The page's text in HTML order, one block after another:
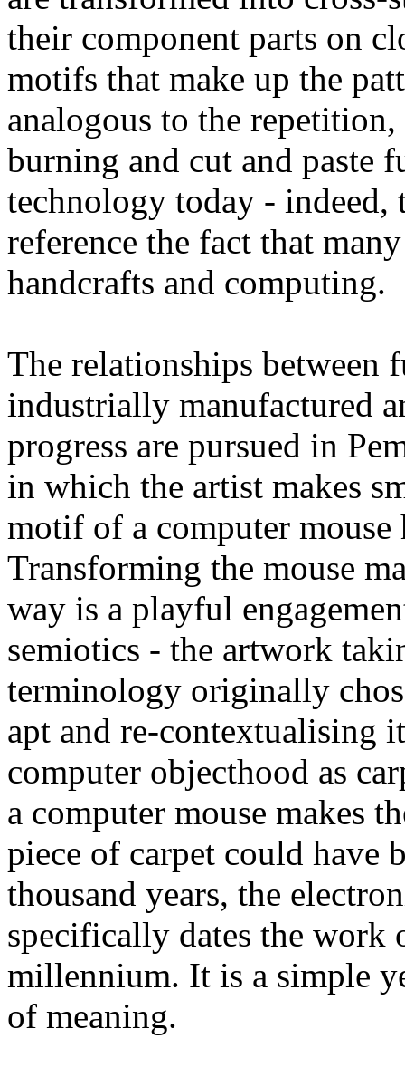
their component parts on
motifs that make up the
analogous to the
burning and cut and paste
technology today - indeed,
reference the fact that
handcrafts and computing.
The relationships between
industrially manufactured
progress are pursued in
in which the artist makes
motif of a computer
Transforming the mouse
way is a playful
semiotics - the artwork
terminology originally
apt and re-contextualising
computer objecthood as
a computer mouse makes
piece of carpet could have
thousand years, the
specifically dates the work
millennium. It is a simple
of meaning.